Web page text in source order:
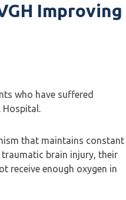
Improving
who have suffered
Hospital.
that maintains constant
brain injury, their
receive enough oxygen in